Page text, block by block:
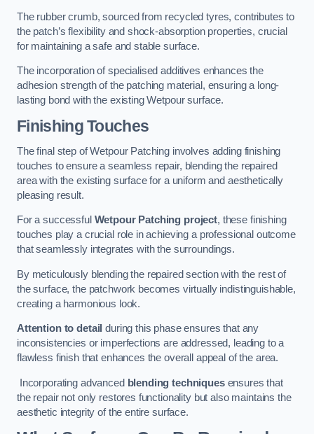
The rubber crumb, sourced from recycled tyres, contributes to
the patch’s flexibility and shock-absorption properties, crucial
for maintaining a safe and stable surface.
The incorporation of specialised additives enhances the
adhesion strength of the patching material, ensuring a long-
lasting bond with the existing Wetpour surface.
Finishing Touches
The final step of Wetpour Patching involves adding finishing
touches to ensure a seamless repair, blending the repaired
area with the existing surface for a uniform and aesthetically
pleasing result.
For a successful Wetpour Patching project, these finishing
touches play a crucial role in achieving a professional outcome
that seamlessly integrates with the surroundings.
By meticulously blending the repaired section with the rest of
the surface, the patchwork becomes virtually indistinguishable,
creating a harmonious look.
Attention to detail during this phase ensures that any
inconsistencies or imperfections are addressed, leading to a
flawless finish that enhances the overall appeal of the area.
Incorporating advanced blending techniquesensures that
the repair not only restores functionality but also maintains the
aesthetic integrity of the entire surface.